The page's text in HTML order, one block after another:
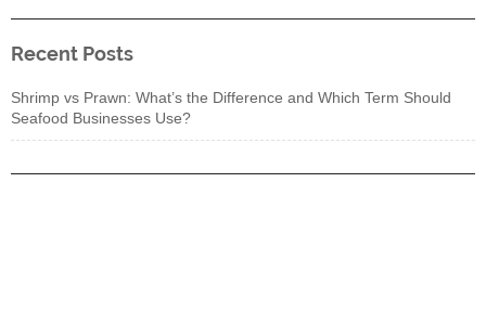
Recent Posts
Shrimp vs Prawn: What’s the Difference and Which Term Should
Seafood Businesses Use?